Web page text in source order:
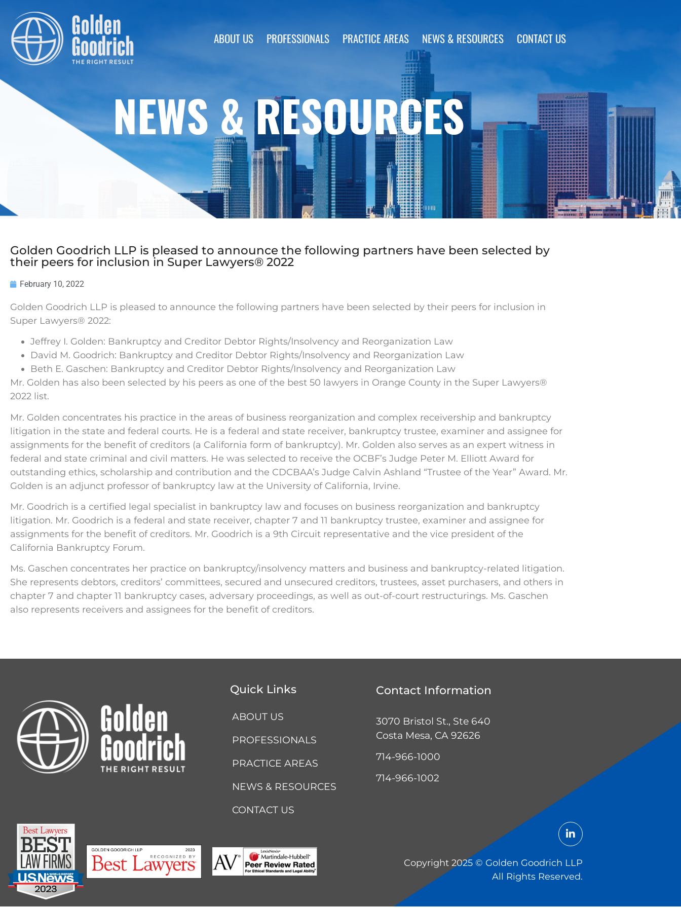
ABOUT US PROFESSIONALS PRACTICE AREAS NEWS & RESOURCES CONTACT US
NEWS & RESOURCES
Golden Goodrich LLP is pleased to announce the following partners have been selected by
their peers for inclusion in Super Lawyers® 2022
February 10, 2022
Golden Goodrich LLP is pleased to announce the following partners have been selected by their peers for inclusion in
Super Lawyers® 2022:
Jeffrey I. Golden: Bankruptcy and Creditor Debtor Rights/Insolvency and Reorganization Law
David M. Goodrich: Bankruptcy and Creditor Debtor Rights/Insolvency and Reorganization Law
Beth E. Gaschen: Bankruptcy and Creditor Debtor Rights/Insolvency and Reorganization Law
Mr. Golden has also been selected by his peers as one of the best 50 lawyers in Orange County in the Super Lawyers®
2022 list.
Mr. Golden concentrates his practice in the areas of business reorganization and complex receivership and bankruptcy
litigation in the state and federal courts. He is a federal and state receiver, bankruptcy trustee, examiner and assignee for
assignments for the benefit of creditors (a California form of bankruptcy). Mr. Golden also serves as an expert witness in
federal and state criminal and civil matters. He was selected to receive the OCBF’s Judge Peter M. Elliott Award for
outstanding ethics, scholarship and contribution and the CDCBAA’s Judge Calvin Ashland “Trustee of the Year” Award. Mr.
Golden is an adjunct professor of bankruptcy law at the University of California, Irvine.
Mr. Goodrich is a certified legal specialist in bankruptcy law and focuses on business reorganization and bankruptcy
litigation. Mr. Goodrich is a federal and state receiver, chapter 7 and 11 bankruptcy trustee, examiner and assignee for
assignments for the benefit of creditors. Mr. Goodrich is a 9th Circuit representative and the vice president of the
California Bankruptcy Forum.
Ms. Gaschen concentrates her practice on bankruptcy/insolvency matters and business and bankruptcy-related litigation.
She represents debtors, creditors’ committees, secured and unsecured creditors, trustees, asset purchasers, and others in
chapter 7 and chapter 11 bankruptcy cases, adversary proceedings, as well as out-of-court restructurings. Ms. Gaschen
also represents receivers and assignees for the benefit of creditors.
Quick Links
ABOUT US
PROFESSIONALS
PRACTICE AREAS
NEWS & RESOURCES
CONTACT US
Contact Information
3070 Bristol St., Ste 640
Costa Mesa, CA 92626
714-966-1000
714-966-1002
Copyright 2025 ©️ Golden Goodrich LLP
All Rights Reserved.